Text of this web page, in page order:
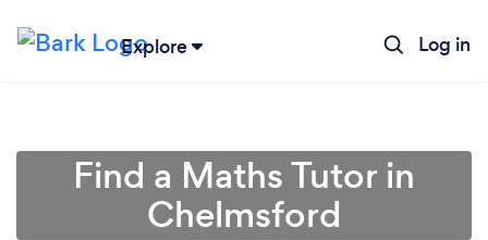
Explore Log in
Find a Maths Tutor in
Chelmsford